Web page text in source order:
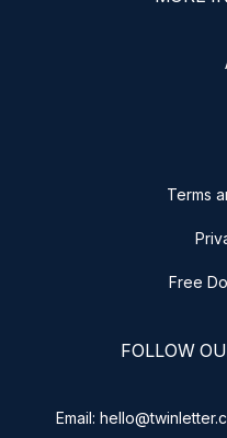
Terms
Free
FOLLOW
Email: